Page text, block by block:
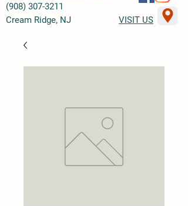
(908) 307-3211
Cream Ridge, NJ VISIT US